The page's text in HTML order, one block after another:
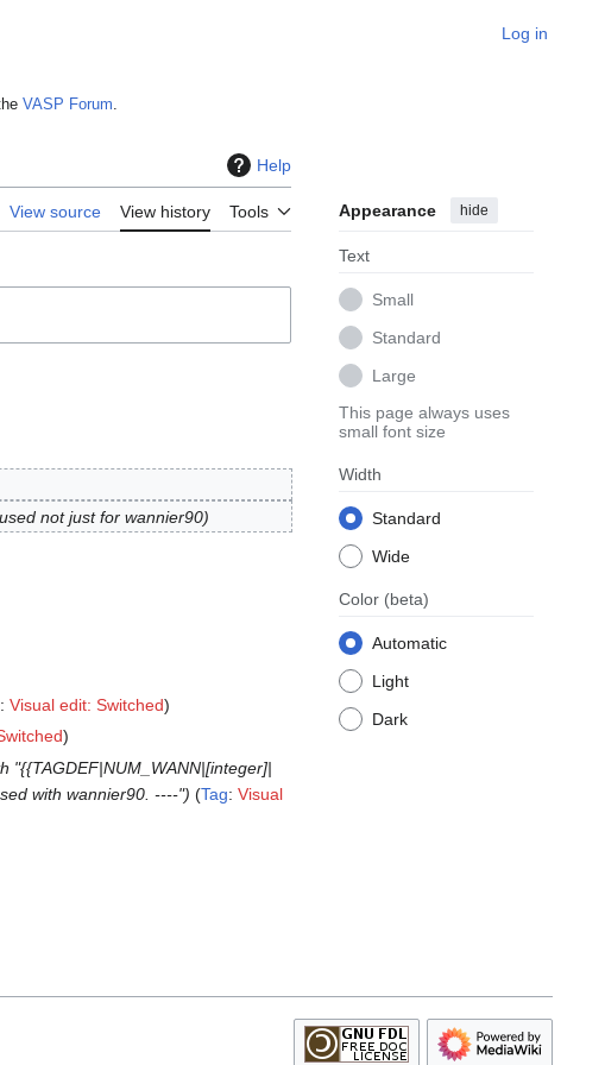
Log in
VASP Forum.
Help
View source View history Tools Appearance hide
Text
Small
Standard
Large
This page always uses
small font size
Width
Standard
Wide
Color (beta)
Automatic
Light
Dark
not just for wannier90
: Visual edit: Switched
"{{TAGDEF|NUM_WANN|[integer]|
with wannier90. ----"
Tag:Visual